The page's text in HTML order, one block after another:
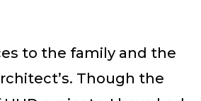
to the family and the
Though the